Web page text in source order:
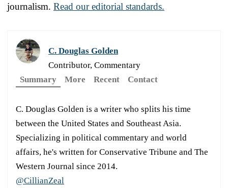
journalism. Read our editorial standards.
C. Douglas Golden
Contributor, Commentary
Summary
More Recent Contact
C. Douglas Golden is a writer who splits his time
between the United States and Southeast Asia.
Specializing in political commentary and world
affairs, he's written for Conservative Tribune and The
Western Journal since 2014.
@CillianZeal